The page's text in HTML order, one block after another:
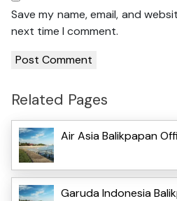
Save my name, email, and
next time I comment.
Related Pages
Air Asia Balikpapan
Garuda Indonesia